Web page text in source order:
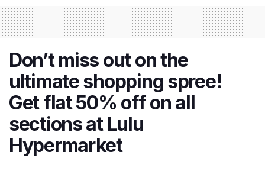
Don’t miss out on the
ultimate shopping spree!
Get flat 50% off on all
sections at Lulu
Hypermarket